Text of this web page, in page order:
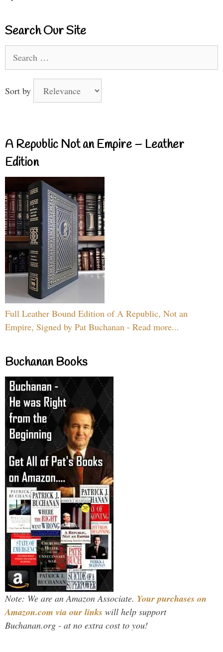
Search Our Site
for:
Sort by
A Republic Not an Empire – Leather
Edition
Full Leather Bound Edition of A Republic, Not an
Empire, Signed by Pat Buchanan - Read more...
Buchanan Books
Note: We are an Amazon Associate. Your purchases on
Amazon.com via our links will help support
Buchanan.org - at no extra cost to you!